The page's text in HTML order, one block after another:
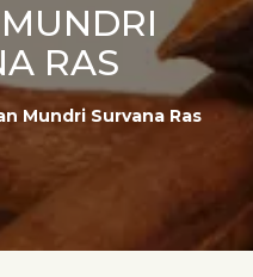
RAS
Mundri Survana Ras